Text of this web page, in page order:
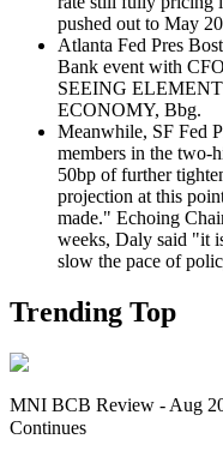
pushed out to May
Atlanta Fed Pres
Bank event with
SEEING
ECONOMY, Bbg.
Meanwhile, SF Fed
members in the two-
50bp of further
projection at this
made." Echoing
weeks, Daly said "it
slow the pace of
Trending Top
MNI BCB Review - Aug
Continues